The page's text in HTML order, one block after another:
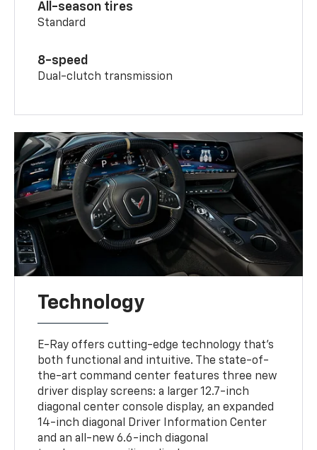
All-season tires
Standard
8-speed
Dual-clutch transmission
Technology
E-Ray offers cutting-edge technology that’s
both functional and intuitive. The state-of-
the-art command center features three new
driver display screens: a larger 12.7-inch
diagonal center console display, an expanded
14-inch diagonal Driver Information Center
and an all-new 6.6-inch diagonal